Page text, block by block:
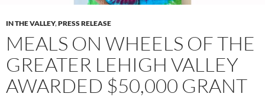
IN THE VALLEY,PRESS RELEASE
MEALS ON WHEELS OF THE
GREATER LEHIGH VALLEY
AWARDED $50,000 GRANT